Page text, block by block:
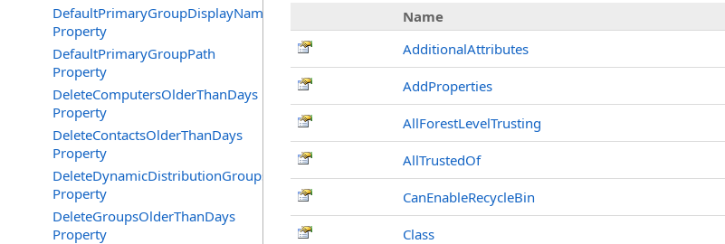
DefaultPrimaryGroupDisplayName
Property
DefaultPrimaryGroupPath
Property
DeleteComputersOlderThanDays
Property
DeleteContactsOlderThanDays
Property
DeleteDynamicDistributionGroupsOlderThanDays
Property
DeleteGroupsOlderThanDays
Property
Name
AdditionalAttributes
AddProperties
AllForestLevelTrusting
AllTrustedOf
CanEnableRecycleBin
Class